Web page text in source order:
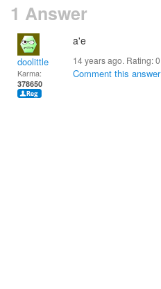
1 Answer
doolittle
Karma:
378650
a'e
14 years ago. Rating:0
Comment this answer